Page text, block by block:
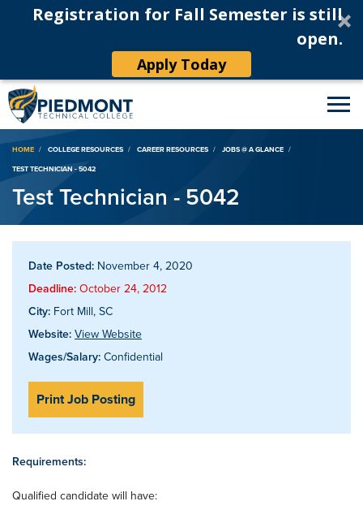
Registration for Fall Semester is still
open.
Apply Today
Breadcrumb
HOME COLLEGE RESOURCES CAREER RESOURCES
JOBS @ A GLANCE
TEST TECHNICIAN - 5042
Test Technician - 5042
Date Posted: November 4, 2020
Deadline: October 24, 2012
City: Fort Mill, SC
Website: View Website
Wages/Salary: Confidential
Print Job Posting
Requirements:
Qualified candidate will have: